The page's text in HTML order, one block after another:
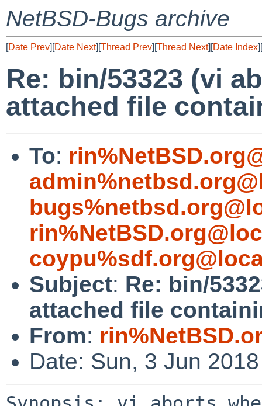
NetBSD-Bugs archive
[Date Prev][Date Next][Thread Prev][Thread Next][Date Index][
Re: bin/53323 (vi
attached file
To:
Subject: Re: bin/
attached file
From:
Date: Sun, 3 Jun